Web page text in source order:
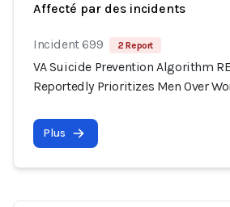
Affecté par des incidents
Incident 699 2 Report
VA Suicide Prevention Algorithm
Reportedly Prioritizes Men Over
Plus